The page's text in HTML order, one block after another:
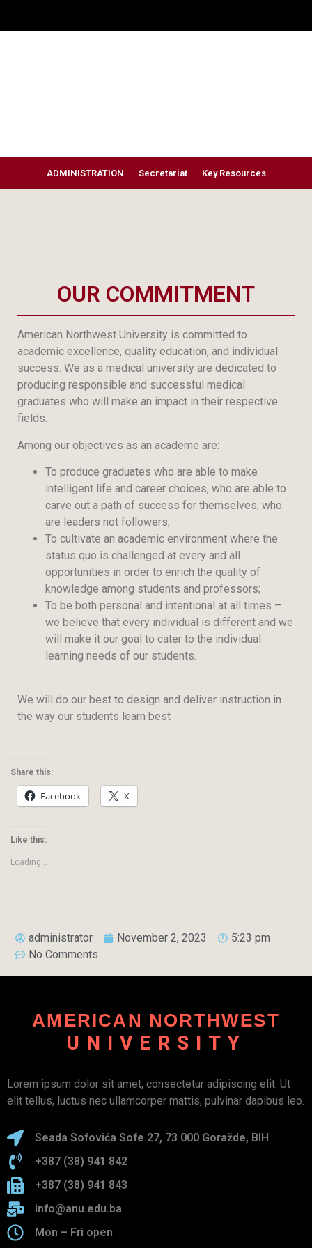
ADMINISTRATION Secretariat Key Resources
OUR COMMITMENT
American Northwest University is committed to
academic excellence, quality education, and individual
success. We as a medical university are dedicated to
producing responsible and successful medical
graduates who will make an impact in their respective
fields.
Among our objectives as an academe are:
To produce graduates who are able to make
intelligent life and career choices, who are able to
carve out a path of success for themselves, who
are leaders not followers;
To cultivate an academic environment where the
status quo is challenged at every and all
opportunities in order to enrich the quality of
knowledge among students and professors;
To be both personal and intentional at all times –
we believe that every individual is different and we
will make it our goal to cater to the individual
learning needs of our students.
We will do our best to design and deliver instruction in
the way our students learn best
Share this:
Facebook X
Like this:
Loading...
administrator November 2, 2023
5:23 pm
No Comments
AMERICAN NORTHWEST
UNIVERSITY
Lorem ipsum dolor sit amet, consectetur adipiscing elit. Ut
elit tellus, luctus nec ullamcorper mattis, pulvinar dapibus leo.
Seada Sofovića Sofe 27, 73 000 Goražde, BIH
+387 (38) 941 842
+387 (38) 941 843
info@anu.edu.ba
Mon – Fri open